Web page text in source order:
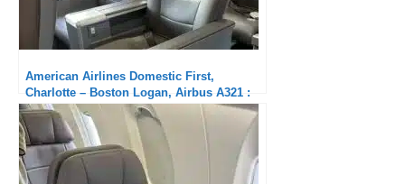
American Airlines Domestic First,
Charlotte – Boston Logan, Airbus A321 :
Excellent